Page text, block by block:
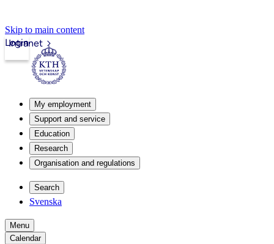
Skip to main content
Intranet
Login
My employment
Support and service
Education
Research
Organisation and regulations
Search
Svenska
Menu
Calendar